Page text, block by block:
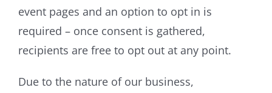
event pages and an option to opt in is
required – once consent is gathered,
recipients are free to opt out at any point.
Due to the nature of our business,